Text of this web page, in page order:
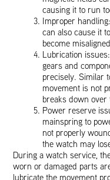
causing it to run
Improper
can also cause it
become
Lubrication
gears and
precisely. Similar
movement is not
breaks down over
Power reserve
mainspring to
not properly
the watch may
During a watch service,
worn or damaged parts
lubricate the movement